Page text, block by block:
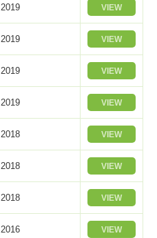
2019 VIEW
2019 VIEW
2019 VIEW
2019 VIEW
2018 VIEW
2018 VIEW
2018 VIEW
2016 VIEW